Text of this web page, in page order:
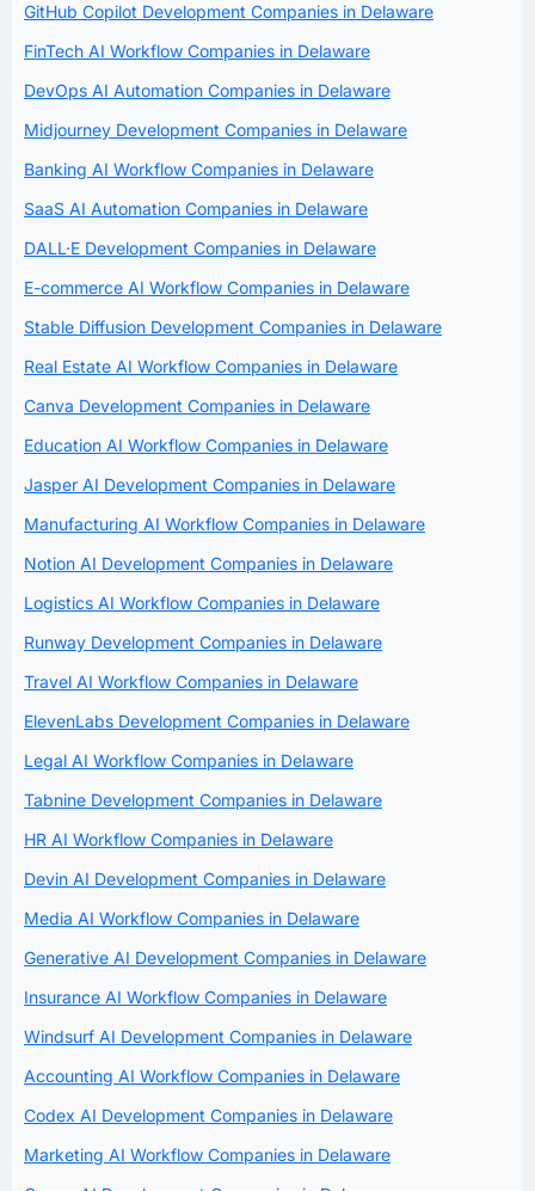
GitHub Copilot Development Companies in Delaware
FinTech AI Workflow Companies in Delaware
DevOps AI Automation Companies in Delaware
Midjourney Development Companies in Delaware
Banking AI Workflow Companies in Delaware
SaaS AI Automation Companies in Delaware
DALL·E Development Companies in Delaware
E-commerce AI Workflow Companies in Delaware
Stable Diffusion Development Companies in Delaware
Real Estate AI Workflow Companies in Delaware
Canva Development Companies in Delaware
Education AI Workflow Companies in Delaware
Jasper AI Development Companies in Delaware
Manufacturing AI Workflow Companies in Delaware
Notion AI Development Companies in Delaware
Logistics AI Workflow Companies in Delaware
Runway Development Companies in Delaware
Travel AI Workflow Companies in Delaware
ElevenLabs Development Companies in Delaware
Legal AI Workflow Companies in Delaware
Tabnine Development Companies in Delaware
HR AI Workflow Companies in Delaware
Devin AI Development Companies in Delaware
Media AI Workflow Companies in Delaware
Generative AI Development Companies in Delaware
Insurance AI Workflow Companies in Delaware
Windsurf AI Development Companies in Delaware
Accounting AI Workflow Companies in Delaware
Codex AI Development Companies in Delaware
Marketing AI Workflow Companies in Delaware